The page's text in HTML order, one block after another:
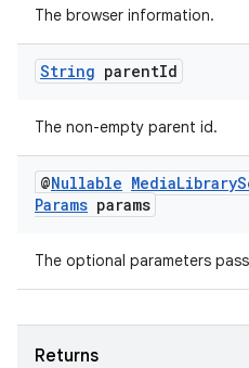
The browser information.
String parentId
The non-empty parent id.
@Nullable MediaLibrary
Params params
The optional parameters
Returns